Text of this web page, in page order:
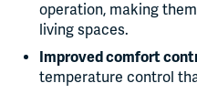
operation, making
living spaces.
Improved comfort
temperature control